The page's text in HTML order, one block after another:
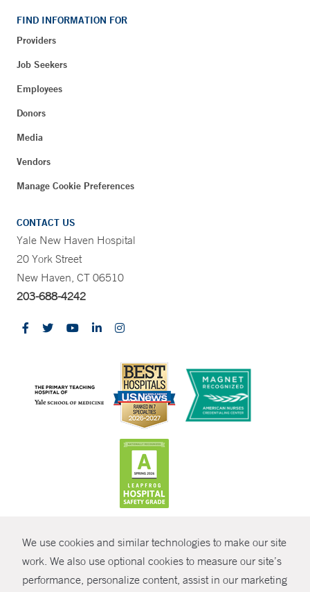
We use cookies and similar technologies to make our site
work. We also use optional cookies to measure our site’s
performance, personalize content, assist in our marketingSHARE
FIND INFORMATION FOR
Providers
Job Seekers
Employees
Donors
Media
Vendors
Manage Cookie Preferences
CONTACT US
Yale New Haven Hospital
20 York Street
New Haven, CT 06510
203-688-4242
© Copyright 2026 Yale New Haven Health
Policies